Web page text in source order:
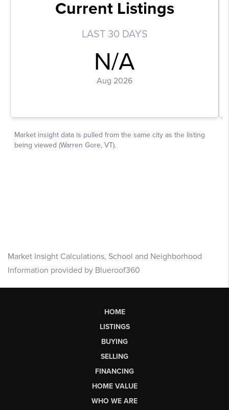
Market Insight Calculations, School and Neighborhood
Information provided by Blueroof360
HOME
LISTINGS
BUYING
SELLING
FINANCING
HOME VALUE
WHO WE ARE